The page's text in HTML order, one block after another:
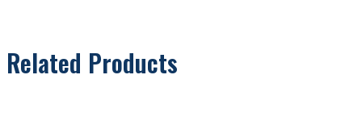
Related Products